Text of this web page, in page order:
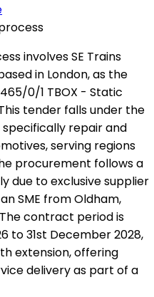
involves SE Trains
in London, as the
0/1 TBOX - Static
tender falls under the
repair and
serving regions
procurement follows a
due to exclusive supplier
SME from Oldham,
contract period is
to 31st December 2028,
extension, offering
delivery as part of a